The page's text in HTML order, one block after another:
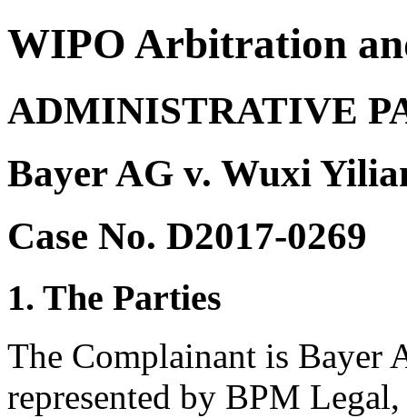
WIPO Arbitration
ADMINISTRATIVE
Bayer AG v. Wuxi
Case No. D2017-0269
1. The Parties
The Complainant is Bayer
represented by BPM